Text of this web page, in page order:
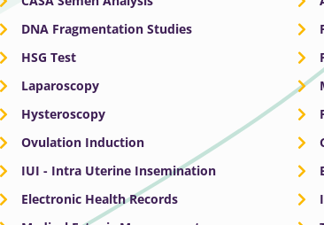
DNA Fragmentation Studies
HSG Test
Laparoscopy
Hysteroscopy
Ovulation Induction
IUI - Intra Uterine Insemination
Electronic Health Records